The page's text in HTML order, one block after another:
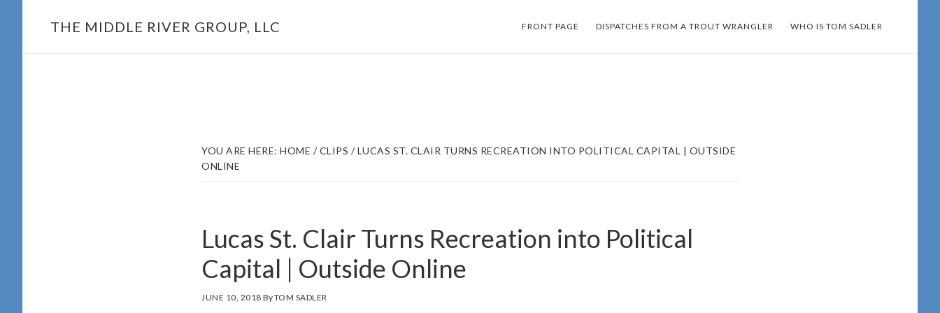
THE MIDDLE RIVER GROUP, LLC FRONT PAGE DISPATCHES FROM A TROUT WRANGLER WHO IS TOM SADLER
YOU ARE HERE: HOME / CLIPS /LUCAS ST. CLAIR TURNS RECREATION INTO POLITICAL CAPITAL | OUTSIDE
ONLINE
Lucas St. Clair Turns Recreation into Political
Capital | Outside Online
JUNE 10, 2018 ByTOM SADLER